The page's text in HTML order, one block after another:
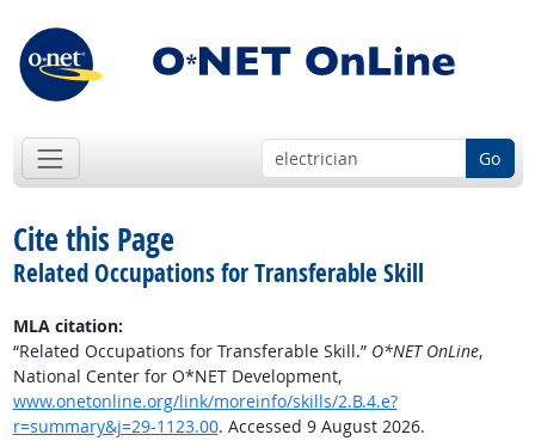
Go
Cite this Page
Related Occupations for Transferable Skill
MLA citation:
“Related Occupations for Transferable Skill.” O*NET OnLine,
National Center for O*NET Development,
www.onetonline.org/link/moreinfo/skills/2.B.4.e?
r=summary&j=29-1123.00. Accessed 9 August 2026.